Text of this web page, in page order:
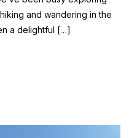
and wandering in the
a delightful […]